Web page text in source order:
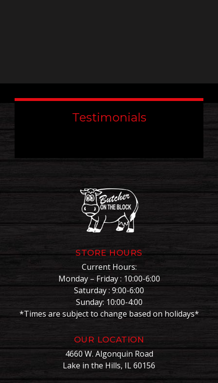
Testimonials
STORE HOURS
Current Hours:
Monday – Friday : 10:00-6:00
Saturday : 9:00-6:00
Sunday: 10:00-4:00
*Times are subject to change based on holidays*
OUR LOCATION
4660 W. Algonquin Road
Lake in the Hills, IL 60156